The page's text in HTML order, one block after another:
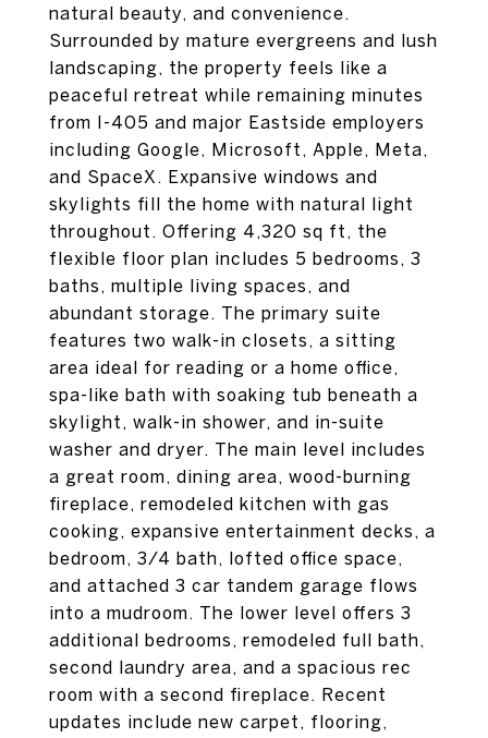
natural beauty, and convenience.
Surrounded by mature evergreens and lush
landscaping, the property feels like a
peaceful retreat while remaining minutes
from I-405 and major Eastside employers
including Google, Microsoft, Apple, Meta,
and SpaceX. Expansive windows and
skylights fill the home with natural light
throughout. Offering 4,320 sq ft, the
flexible floor plan includes 5 bedrooms, 3
baths, multiple living spaces, and
abundant storage. The primary suite
features two walk-in closets, a sitting
area ideal for reading or a home office,
spa-like bath with soaking tub beneath a
skylight, walk-in shower, and in-suite
washer and dryer. The main level includes
a great room, dining area, wood-burning
fireplace, remodeled kitchen with gas
cooking, expansive entertainment decks, a
bedroom, 3/4 bath, lofted office space,
and attached 3 car tandem garage flows
into a mudroom. The lower level offers 3
additional bedrooms, remodeled full bath,
second laundry area, and a spacious rec
room with a second fireplace. Recent
updates include new carpet, flooring,